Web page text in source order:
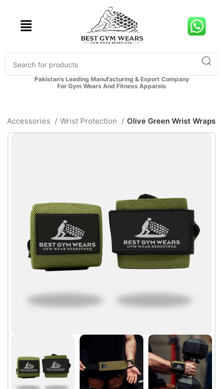
Pakistan’s Leading Manufacturing & Export Company
For Gym Wears And Fitness Apparels
Accessories Wrist Protection Olive Green Wrist Wraps